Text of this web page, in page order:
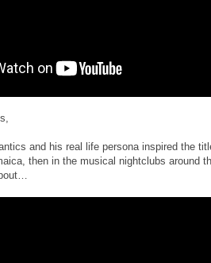
and his real life persona inspired the
then in the musical nightclubs around